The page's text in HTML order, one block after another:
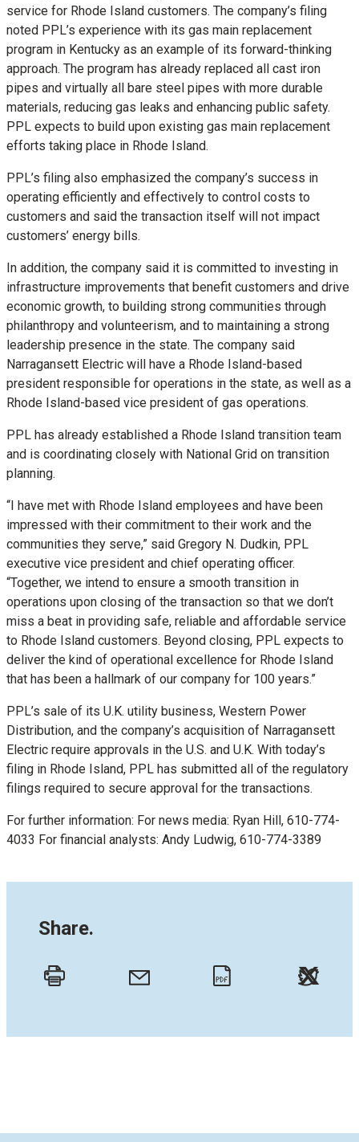
service for Rhode Island customers. The company’s filing
noted PPL’s experience with its gas main replacement
program in Kentucky as an example of its forward-thinking
approach. The program has already replaced all cast iron
pipes and virtually all bare steel pipes with more durable
materials, reducing gas leaks and enhancing public safety.
PPL expects to build upon existing gas main replacement
efforts taking place in Rhode Island.
PPL’s filing also emphasized the company’s success in
operating efficiently and effectively to control costs to
customers and said the transaction itself will not impact
customers’ energy bills.
In addition, the company said it is committed to investing in
infrastructure improvements that benefit customers and drive
economic growth, to building strong communities through
philanthropy and volunteerism, and to maintaining a strong
leadership presence in the state. The company said
Narragansett Electric will have a Rhode Island-based
president responsible for operations in the state, as well as a
Rhode Island-based vice president of gas operations.
PPL has already established a Rhode Island transition team
and is coordinating closely with National Grid on transition
planning.
“I have met with Rhode Island employees and have been
impressed with their commitment to their work and the
communities they serve,” said Gregory N. Dudkin, PPL
executive vice president and chief operating officer.
“Together, we intend to ensure a smooth transition in
operations upon closing of the transaction so that we don’t
miss a beat in providing safe, reliable and affordable service
to Rhode Island customers. Beyond closing, PPL expects to
deliver the kind of operational excellence for Rhode Island
that has been a hallmark of our company for 100 years.”
PPL’s sale of its U.K. utility business, Western Power
Distribution, and the company’s acquisition of Narragansett
Electric require approvals in the U.S. and U.K. With today’s
filing in Rhode Island, PPL has submitted all of the regulatory
filings required to secure approval for the transactions.
For further information: For news media: Ryan Hill, 610-774-
4033 For financial analysts: Andy Ludwig, 610-774-3389
Share.